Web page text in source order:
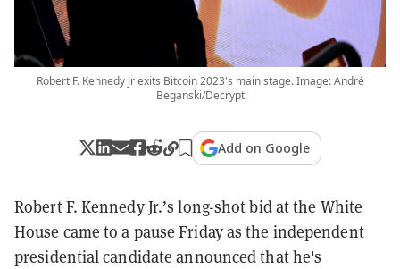
Robert F. Kennedy Jr exits Bitcoin 2023's main stage. Image: André
Beganski/Decrypt
Add on Google
Robert F. Kennedy Jr.’s long-shot bid at the White
House came to a pause Friday as the independent
presidential candidate announced that he's